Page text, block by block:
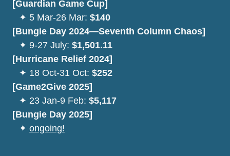
[Guardian Game Cup]
✦ 5 Mar-26 Mar: $140
[Bungie Day 2024—Seventh Column Chaos]
✦ 9-27 July: $1,501.11
[Hurricane Relief 2024]
⠀✦ 18 Oct-31 Oct: $252
[Game2Give 2025]
✦ 23 Jan-9 Feb: $5,117
[Bungie Day 2025]
✦ ongoing!